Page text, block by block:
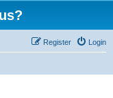
Login
Register